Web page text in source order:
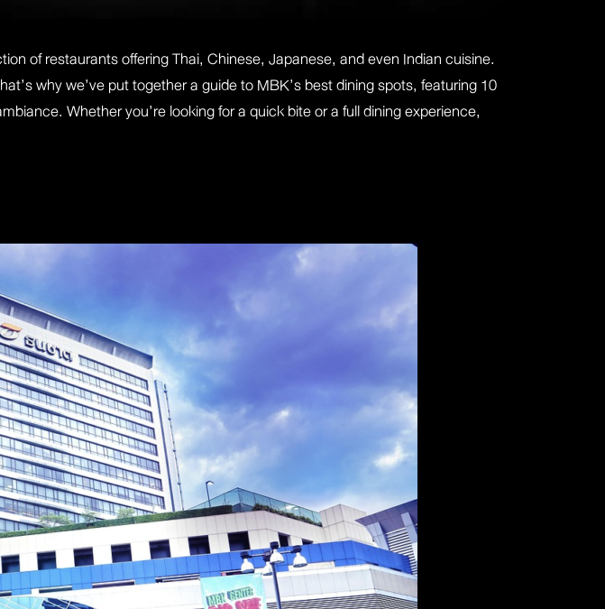
of restaurants offering Thai, Chinese, Japanese, and even Indian cuisine.
why we’ve put together a guide to MBK’s best dining spots, featuring 10
Whether you’re looking for a quick bite or a full dining experience,